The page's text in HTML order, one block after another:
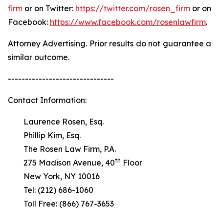
firm or on Twitter: https://twitter.com/rosen_firm or on
Facebook: https://www.facebook.com/rosenlawfirm.
Attorney Advertising. Prior results do not guarantee a
similar outcome.
-------------------------------
Contact Information:
Laurence Rosen, Esq.
Phillip Kim, Esq.
The Rosen Law Firm, P.A.
275 Madison Avenue, 40th Floor
New York, NY 10016
Tel: (212) 686-1060
Toll Free: (866) 767-3653